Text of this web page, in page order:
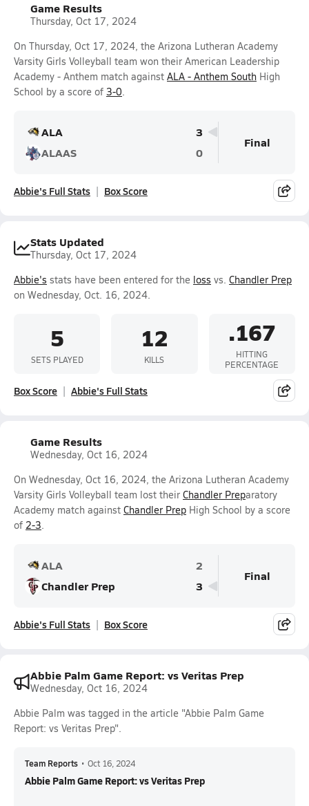
Game Results
Thursday, Oct 17, 2024
On Thursday, Oct 17, 2024, the Arizona Lutheran Academy
Varsity Girls Volleyball team won their American Leadership
Academy - Anthem match against ALA - Anthem South High
School by a score of 3-0.
ALA
3
ALAAS
0
Final
Abbie's Full Stats Box Score
Stats Updated
Thursday, Oct 17, 2024
Abbie's stats have been entered for the loss vs. Chandler Prep
on Wednesday, Oct. 16, 2024.
5
SETS PLAYED
12
KILLS
.167
HITTING
PERCENTAGE
Box Score Abbie's Full Stats
Game Results
Wednesday, Oct 16, 2024
On Wednesday, Oct 16, 2024, the Arizona Lutheran Academy
Varsity Girls Volleyball team lost their Chandler Preparatory
Academy match against Chandler Prep High School by a score
of 2-3.
ALA
2
Chandler Prep
3
Final
Abbie's Full Stats Box Score
Abbie Palm Game Report: vs Veritas Prep
Wednesday, Oct 16, 2024
Abbie Palm was tagged in the article "Abbie Palm Game
Report: vs Veritas Prep".
Team Reports • Oct 16, 2024
Abbie Palm Game Report: vs Veritas Prep